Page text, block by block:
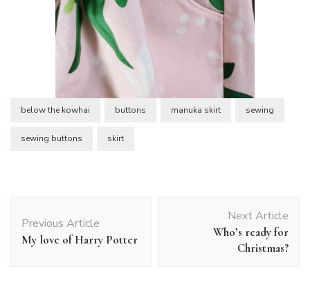
below the kowhai buttons manuka skirt sewing
sewing buttons skirt
Navigation
Previous Article
My love of Harry Potter
Next Article
Who’s ready for
Christmas?